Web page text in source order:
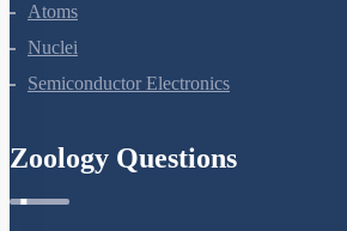
Atoms
Nuclei
Semiconductor Electronics
Zoology Questions